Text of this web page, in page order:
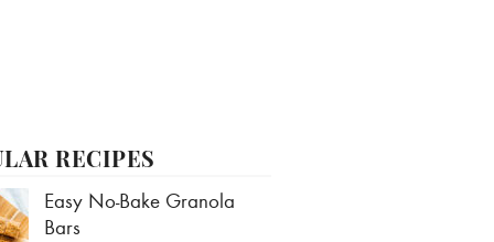
RECIPES
Easy No-Bake Granola
Bars